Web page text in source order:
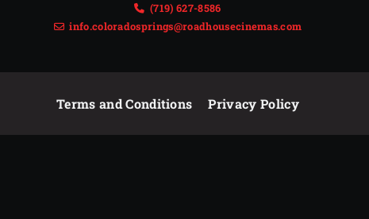
(719) 627-8586
info.coloradosprings@roadhousecinemas.com
Terms and Conditions Privacy Policy